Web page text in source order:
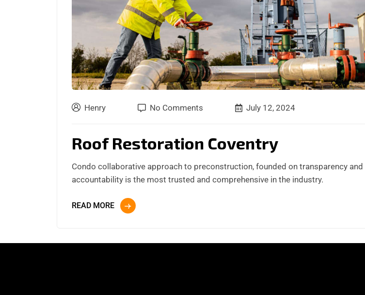
Henry No Comments July 12, 2024
Roof Restoration Coventry
Condo collaborative approach to preconstruction, founded on transparency and
accountability is the most trusted and comprehensive in the industry.
READ MORE